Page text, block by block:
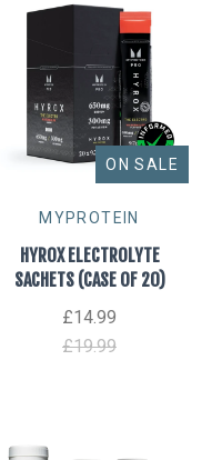
ON SALE
MYPROTEIN
HYROX ELECTROLYTE
SACHETS (CASE OF 20)
£14.99
£19.99